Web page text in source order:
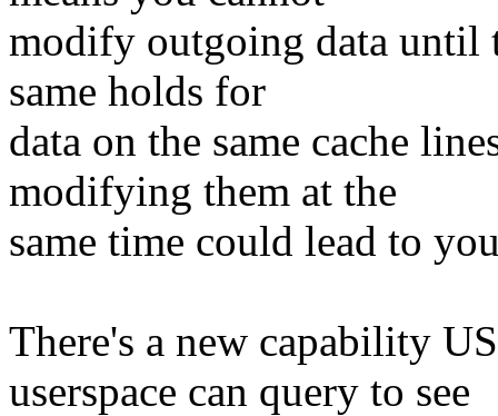
modify outgoing data until
same holds for
data on the same cache
modifying them at the
same time could lead to
There's a new capability
userspace can query to see